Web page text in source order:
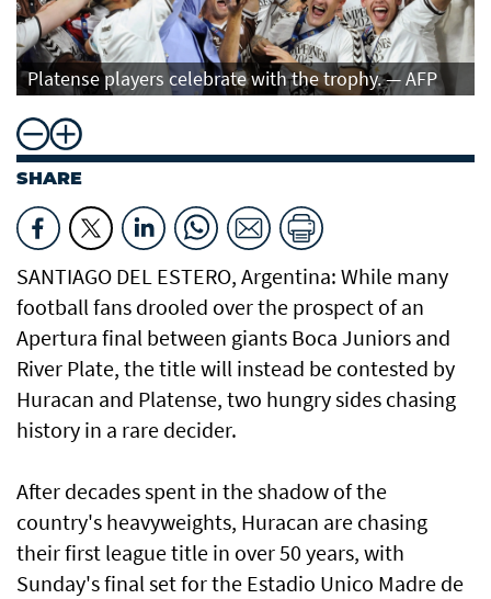
Platense players celebrate with the trophy. — AFP
SHARE
SANTIAGO DEL ESTERO, Argentina: While many
football fans drooled over the prospect of an
Apertura final between giants Boca Juniors and
River Plate, the title will instead be contested by
Huracan and Platense, two hungry sides chasing
history in a rare decider.
After decades spent in the shadow of the
country's heavyweights, Huracan are chasing
their first league title in over 50 years, with
Sunday's final set for the Estadio Unico Madre de